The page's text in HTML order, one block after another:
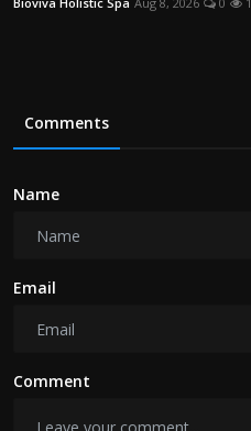
Comments
Name
Email
Comment